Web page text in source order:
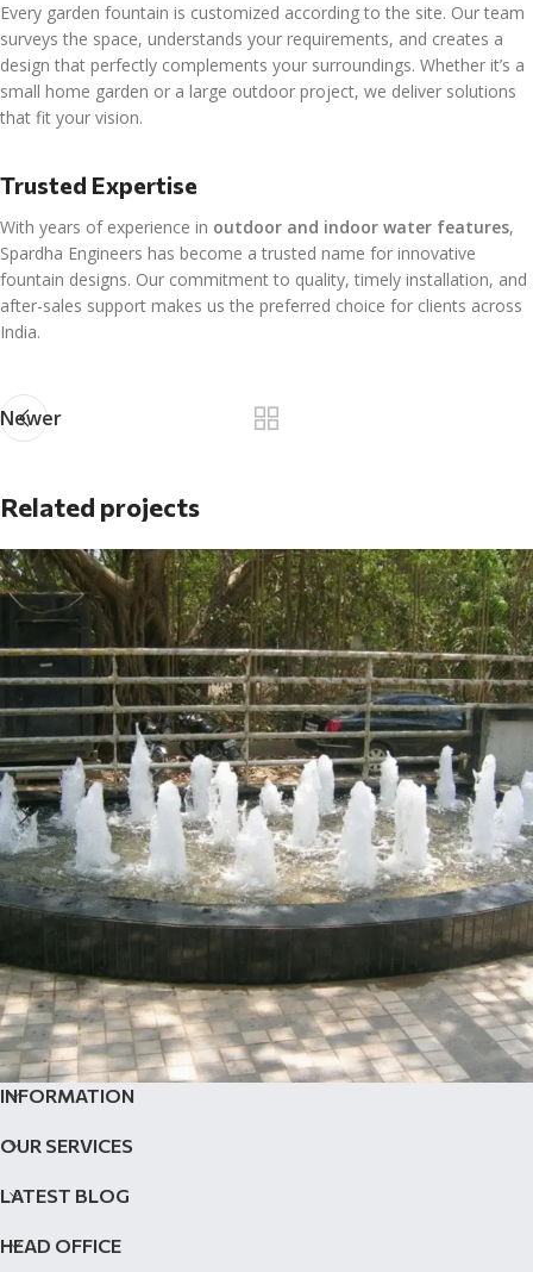
Every garden fountain is customized according to the site. Our team
surveys the space, understands your requirements, and creates a
design that perfectly complements your surroundings. Whether it’s a
small home garden or a large outdoor project, we deliver solutions
that fit your vision.
Trusted Expertise
With years of experience in outdoor and indoor water features,
Spardha Engineers has become a trusted name for innovative
fountain designs. Our commitment to quality, timely installation, and
after-sales support makes us the preferred choice for clients across
India.
Newer
Related projects
Outdoor Fountain
Fountain Nozzles
INFORMATION
OUR SERVICES
LATEST BLOG
HEAD OFFICE